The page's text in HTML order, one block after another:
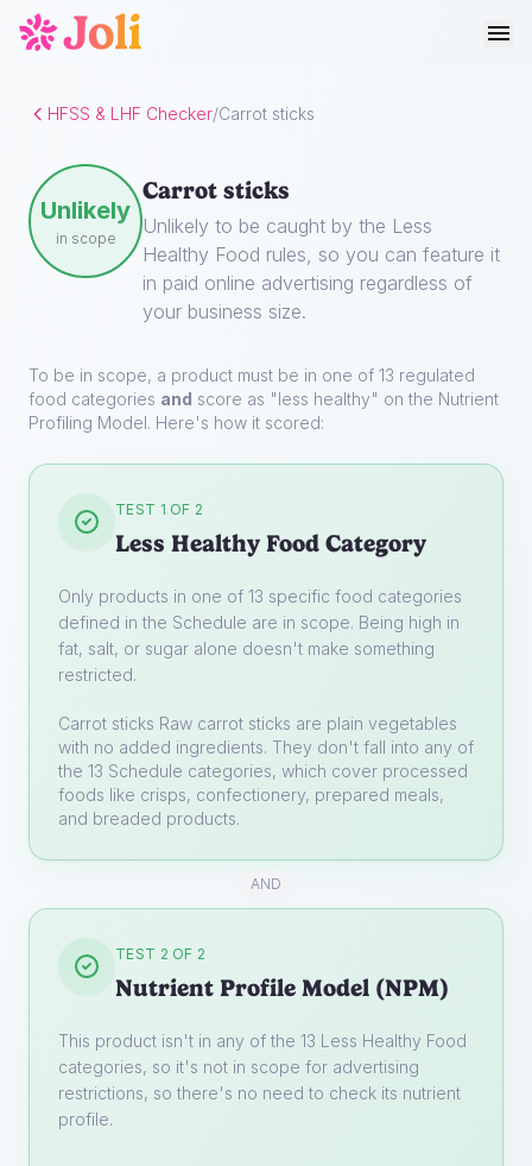
HFSS & LHF Checker/Carrot sticks
Unlikely
in scope
Carrot sticks
Unlikely to be caught by the Less
Healthy Food rules, so you can feature it
in paid online advertising regardless of
your business size.
To be in scope, a product must be in one of 13 regulated
food categories and score as "less healthy" on the Nutrient
Profiling Model. Here's how it scored:
TEST 1 OF 2
Less Healthy Food Category
Only products in one of 13 specific food categories
defined in the Schedule are in scope. Being high in
fat, salt, or sugar alone doesn't make something
restricted.
Carrot sticks Raw carrot sticks are plain vegetables
with no added ingredients. They don't fall into any of
the 13 Schedule categories, which cover processed
foods like crisps, confectionery, prepared meals,
and breaded products.
AND
TEST 2 OF 2
Nutrient Profile Model (NPM)
This product isn't in any of the 13 Less Healthy Food
categories, so it's not in scope for advertising
restrictions, so there's no need to check its nutrient
profile.